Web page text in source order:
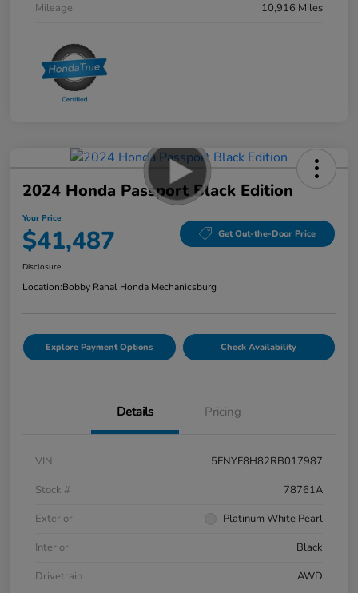
Mileage
10,916 Miles
2024 Honda Passport Black Edition
Your Price
$41,487 Get Out-the-Door Price
Disclosure
Location:Bobby Rahal Honda Mechanicsburg
Explore Payment Options Check Availability
Details Pricing
VIN
5FNYF8H82RB017987
Stock #
78761A
Exterior
Platinum White Pearl
Interior
Black
Drivetrain
AWD